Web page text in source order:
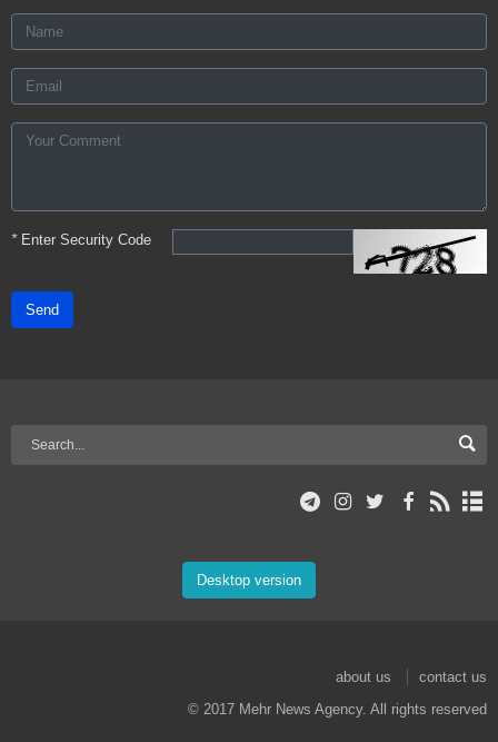
*Enter Security Code
Send
Desktop version
about us
contact us
© 2017 Mehr News Agency. All rights reserved